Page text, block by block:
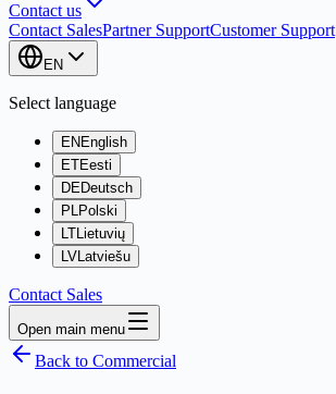
Contact us
Contact SalesPartner SupportCustomer Support
EN
Select language
EN English
ETEesti
DEDeutsch
PLPolski
LTLietuvių
LVLatviešu
Contact Sales
Open main menu
Back to Commercial